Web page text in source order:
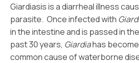
Giardiasis is a diarrheal illness
parasite. Once infected with
in the intestine and is passed in
past 30 years, Giardiahas
common cause of waterborne